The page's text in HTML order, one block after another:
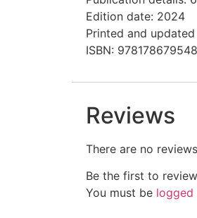
Edition date: 2024
Printed and
ISBN:
Reviews
There are no
Be the first to
You must be logged